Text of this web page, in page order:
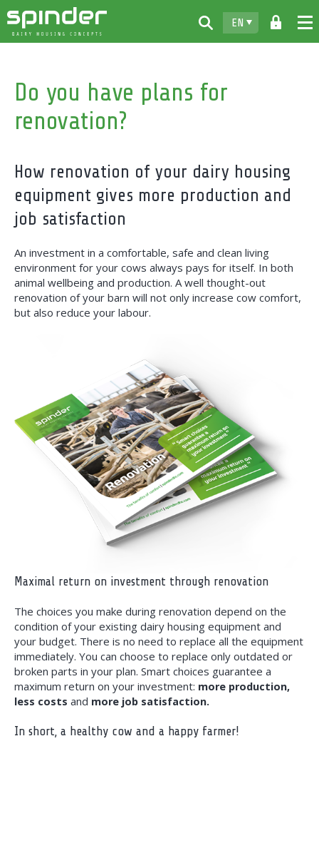
EN
Products
Spinder
Contact
Do you have plans for
renovation?
How renovation of your dairy housing
equipment gives more production and
job satisfaction
An investment in a comfortable, safe and clean living
environment for your cows always pays for itself. In both
animal wellbeing and production. A well thought-out
renovation of your barn will not only increase cow comfort,
but also reduce your labour.
Maximal return on investment through renovation
The choices you make during renovation depend on the
condition of your existing dairy housing equipment and
your budget. There is no need to replace all the equipment
immediately. You can choose to replace only outdated or
broken parts in your plan. Smart choices guarantee a
maximum return on your investment: more production,
less costs and more job satisfaction.
In short, a healthy cow and a happy farmer!